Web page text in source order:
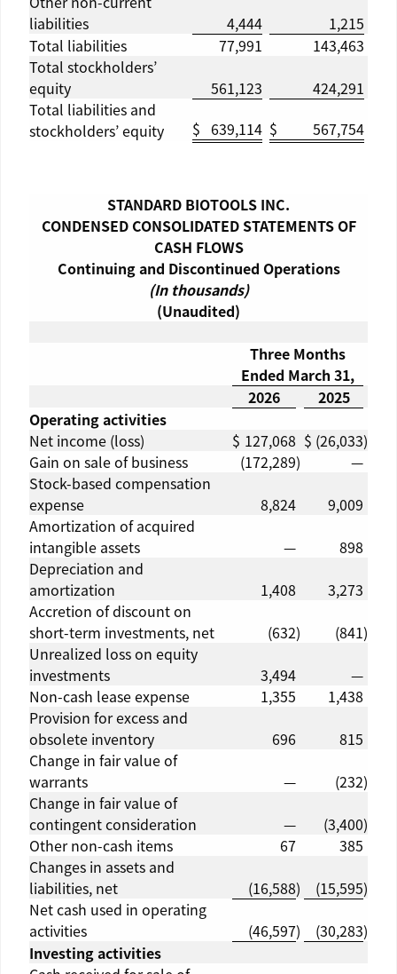
liabilities
4,444
1,215
Total liabilities
77,991
143,463
Total stockholders’
equity
561,123
424,291
Total liabilities and
stockholders’ equity
$ 639,114 $ 567,754
STANDARD BIOTOOLS INC.
CONDENSED CONSOLIDATED STATEMENTS OF
CASH FLOWS
Continuing and Discontinued Operations
(In thousands)
(Unaudited)
Three Months
Ended March 31,
2026
2025
Operating activities
Net income (loss)
$ 127,068 $ (26,033)
Gain on sale of business
(172,289)
—
Stock-based compensation
expense
8,824
9,009
Amortization of acquired
intangible assets
—
898
Depreciation and
amortization
1,408
3,273
Accretion of discount on
short-term investments, net
(632) (841)
Unrealized loss on equity
investments
3,494
—
Non-cash lease expense
1,355
1,438
Provision for excess and
obsolete inventory
696
815
Change in fair value of
warrants
— (232)
Change in fair value of
contingent consideration
— (3,400)
Other non-cash items
67
385
Changes in assets and
liabilities, net
(16,588) (15,595)
Net cash used in operating
activities
(46,597) (30,283)
Investing activities